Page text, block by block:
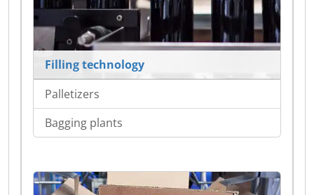
Filling technology
Palletizers
Bagging plants